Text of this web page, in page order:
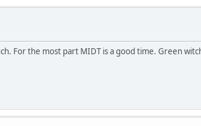
For the most part MIDT is a good time. Green